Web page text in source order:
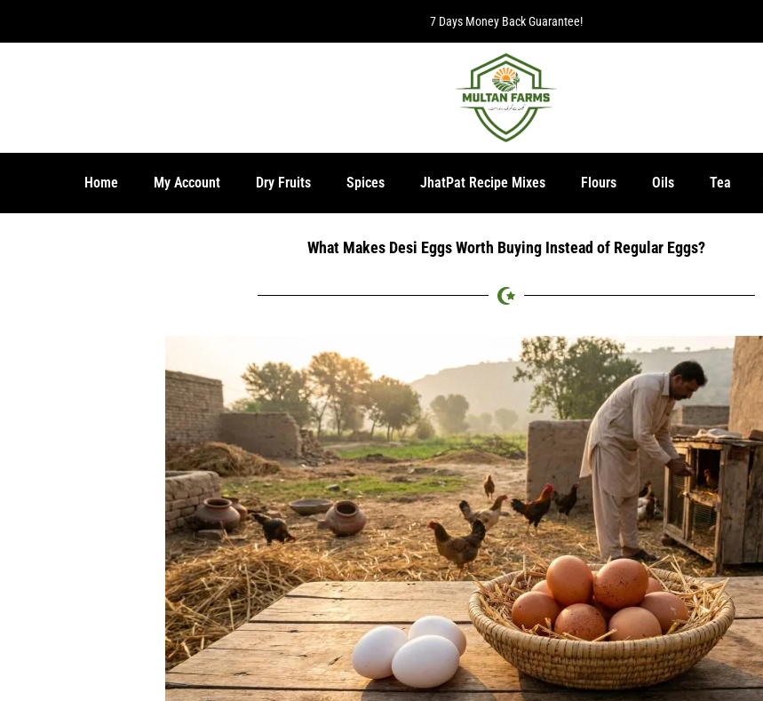
Free Delivery for orders over Rs. 2000.
Home My Account Dry Fruits Spices JhatPat Recipe Mixes Flours Oils Tea
What Makes Desi Eggs Worth Buying Instead of Regular Eggs?